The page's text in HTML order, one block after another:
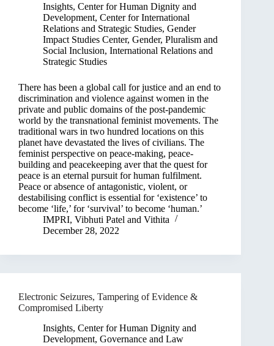
Insights, Center for Human Dignity and
Development, Center for International
Relations and Strategic Studies, Gender
Impact Studies Center, Gender, Pluralism and
Social Inclusion, International Relations and
Strategic Studies
There has been a global call for justice and an end to
discrimination and violence against women in the
private and public domains of the post-pandemic
world by the transnational feminist movements. The
traditional wars in two hundred locations on this
planet have devastated the lives of civilians. The
feminist perspective on peace-making, peace-
building and peacekeeping aver that the quest for
peace is an eternal pursuit for human fulfilment.
Peace or absence of antagonistic, violent, or
destabilising conflict is essential for ‘existence’ to
become ‘life,’ for ‘survival’ to become ‘human.’
IMPRI, Vibhuti Patel and Vithita
December 28, 2022
Electronic Seizures, Tampering of Evidence &
Compromised Liberty
Insights, Center for Human Dignity and
Development, Governance and Law